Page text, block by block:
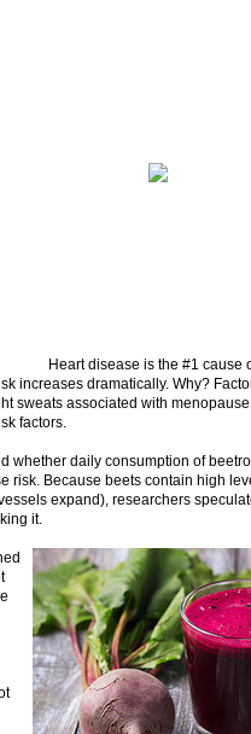
Heart disease is the #1 cause
increases dramatically. Why?
sweats associated with
factors.
whether daily consumption of
risk. Because beets contain high
expand), researchers
it.